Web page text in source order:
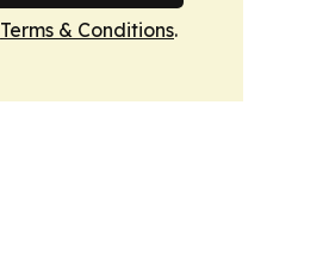
Terms & Conditions.